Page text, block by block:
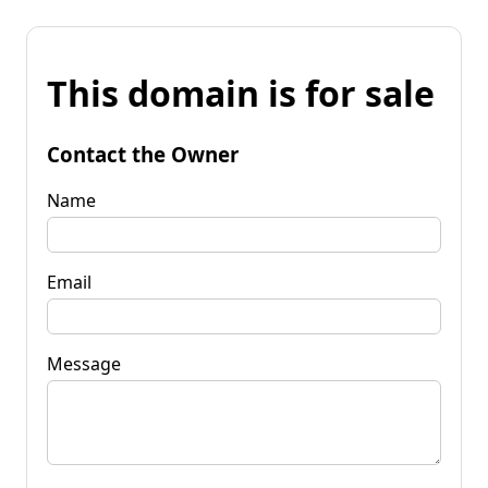
This domain is for sale
Contact the Owner
Name
Email
Message